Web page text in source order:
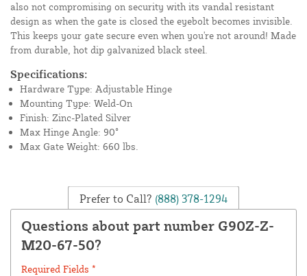
also not compromising on security with its vandal resistant
design as when the gate is closed the eyebolt becomes invisible.
This keeps your gate secure even when you're not around! Made
from durable, hot dip galvanized black steel.
Specifications:
Hardware Type: Adjustable Hinge
Mounting Type: Weld-On
Finish: Zinc-Plated Silver
Max Hinge Angle: 90°
Max Gate Weight: 660 lbs.
Prefer to Call? (888) 378-1294
Questions about part number G90Z-Z-
M20-67-50?
Required Fields *